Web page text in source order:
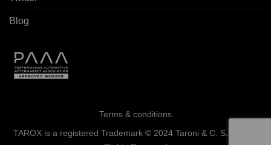
Blog
Terms & conditions
TAROX is a registered Trademark © 2024 Taroni & C. S.a.s. - All